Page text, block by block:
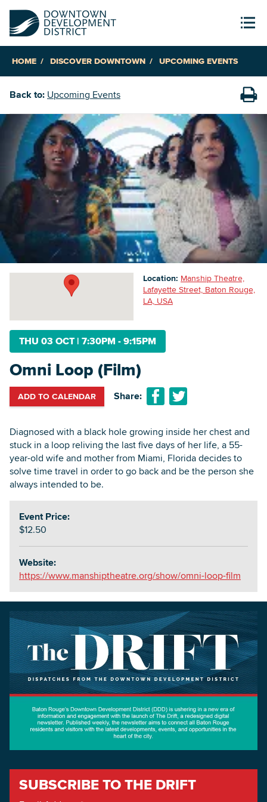
HOME DISCOVER DOWNTOWN UPCOMING EVENTS
Back to: Upcoming Events
THU 03 OCT | 7:30PM - 9:15PM
Omni Loop (Film)
ADD TO CALENDAR Share:
Diagnosed with a black hole growing inside her chest and
stuck in a loop reliving the last five days of her life, a 55-
year-old wife and mother from Miami, Florida decides to
solve time travel in order to go back and be the person she
always intended to be.
Event Price:
$12.50
Website:
https://www.manshiptheatre.org/show/omni-loop-film
Location: Manship Theatre,
Lafayette Street, Baton Rouge,
LA, USA
SUBSCRIBE TO THE DRIFT